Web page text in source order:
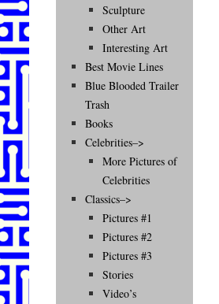
Sculpture
Other Art
Interesting Art
Best Movie Lines
Blue Blooded Trailer
Trash
Books
Celebrities–>
More Pictures of
Celebrities
Classics–>
Pictures #1
Pictures #2
Pictures #3
Stories
Video’s